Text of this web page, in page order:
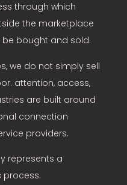
through which
the marketplace
bought and sold.
we do not simply sell
attention, access,
are built around
connection
providers.
represents a
process.